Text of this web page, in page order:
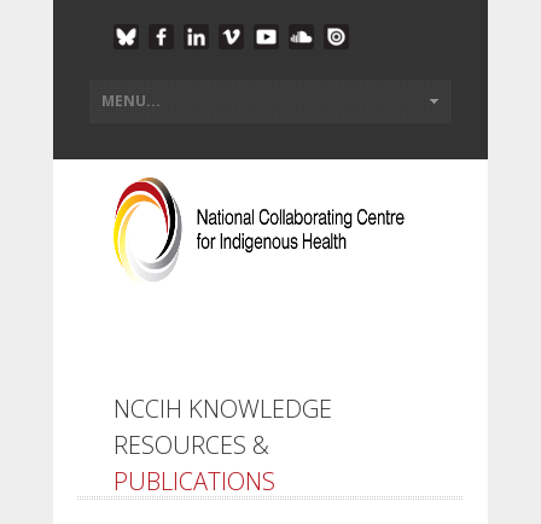
NCCIH KNOWLEDGE
RESOURCES &
PUBLICATIONS